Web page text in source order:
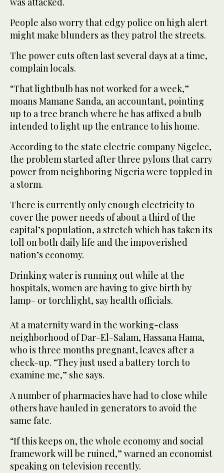
People also worry that edgy police on high alert
might make blunders as they patrol the streets.
The power cuts often last several days at a time,
complain locals.
“That lightbulb has not worked for a week,”
moans Mamane Sanda, an accountant, pointing
up to a tree branch where he has affixed a bulb
intended to light up the entrance to his home.
According to the state electric company Nigelec,
the problem started after three pylons that carry
power from neighboring Nigeria were toppled in
a storm.
There is currently only enough electricity to
cover the power needs of about a third of the
capital’s population, a stretch which has taken its
toll on both daily life and the impoverished
nation’s economy.
Drinking water is running out while at the
hospitals, women are having to give birth by
lamp- or torchlight, say health officials.
At a maternity ward in the working-class
neighborhood of Dar-El-Salam, Hassana Hama,
who is three months pregnant, leaves after a
check-up. “They just used a battery torch to
examine me,” she says.
A number of pharmacies have had to close while
others have hauled in generators to avoid the
same fate.
“If this keeps on, the whole economy and social
framework will be ruined,” warned an economist
speaking on television recently.